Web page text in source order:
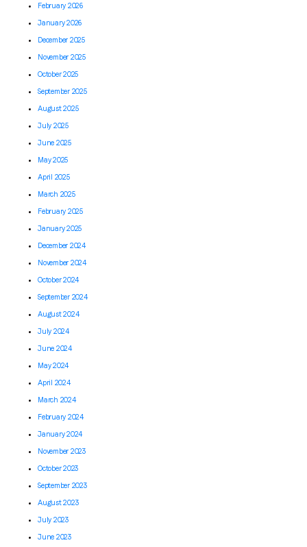
February 2026
January 2026
December 2025
November 2025
October 2025
September 2025
August 2025
July 2025
June 2025
May 2025
April 2025
March 2025
February 2025
January 2025
December 2024
November 2024
October 2024
September 2024
August 2024
July 2024
June 2024
May 2024
April 2024
March 2024
February 2024
January 2024
November 2023
October 2023
September 2023
August 2023
July 2023
June 2023